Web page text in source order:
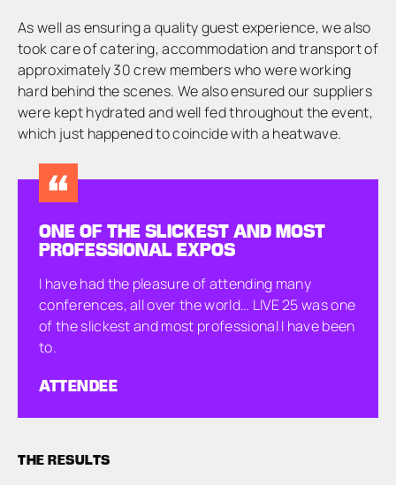
As well as ensuring a quality guest experience, we also
took care of catering, accommodation and transport of
approximately 30 crew members who were working
hard behind the scenes. We also ensured our suppliers
were kept hydrated and well fed throughout the event,
which just happened to coincide with a heatwave.
ONE OF THE SLICKEST AND MOST
PROFESSIONAL EXPOS
I have had the pleasure of attending many
conferences, all over the world… LIVE 25 was one
of the slickest and most professional I have been
to.
ATTENDEE
THE RESULTS